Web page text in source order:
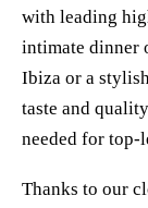
with leading
intimate dinner
Ibiza or a
taste and
needed for top-
Thanks to our